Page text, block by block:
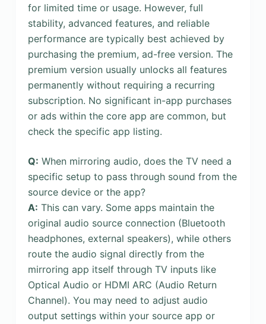
for limited time or usage. However, full
stability, advanced features, and reliable
performance are typically best achieved by
purchasing the premium, ad-free version. The
premium version usually unlocks all features
permanently without requiring a recurring
subscription. No significant in-app purchases
or ads within the core app are common, but
check the specific app listing.
Q: When mirroring audio, does the TV need a
specific setup to pass through sound from the
source device or the app?
A: This can vary. Some apps maintain the
original audio source connection (Bluetooth
headphones, external speakers), while others
route the audio signal directly from the
mirroring app itself through TV inputs like
Optical Audio or HDMI ARC (Audio Return
Channel). You may need to adjust audio
output settings within your source app or